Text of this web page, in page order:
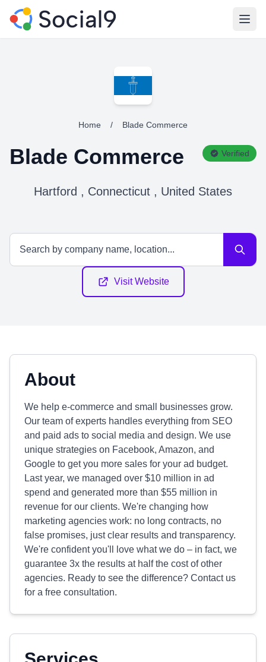
Home / Blade Commerce
Blade Commerce Verified
Hartford , Connecticut , United States
Visit Website
About
We help e-commerce and small businesses grow.
Our team of experts handles everything from SEO
and paid ads to social media and design. We use
unique strategies on Facebook, Amazon, and
Google to get you more sales for your ad budget.
Last year, we managed over $10 million in ad
spend and generated more than $55 million in
revenue for our clients. We're changing how
marketing agencies work: no long contracts, no
false promises, just clear results and transparency.
We're confident you'll love what we do – in fact, we
guarantee 3x the results at half the cost of other
agencies. Ready to see the difference? Contact us
for a free consultation.